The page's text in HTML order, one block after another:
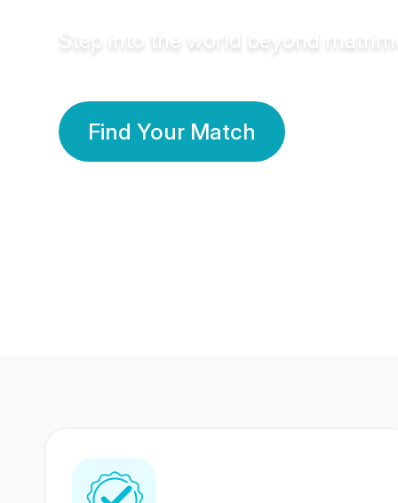
Step into the world beyond
Find Your Match